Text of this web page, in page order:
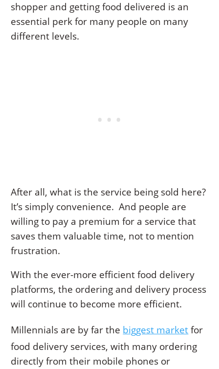
shopper and getting food delivered is an
essential perk for many people on many
different levels.
After all, what is the service being sold here?
It’s simply convenience. And people are
willing to pay a premium for a service that
saves them valuable time, not to mention
frustration.
With the ever-more efficient food delivery
platforms, the ordering and delivery process
will continue to become more efficient.
Millennials are by far the biggest marketfor
food delivery services, with many ordering
directly from their mobile phones or